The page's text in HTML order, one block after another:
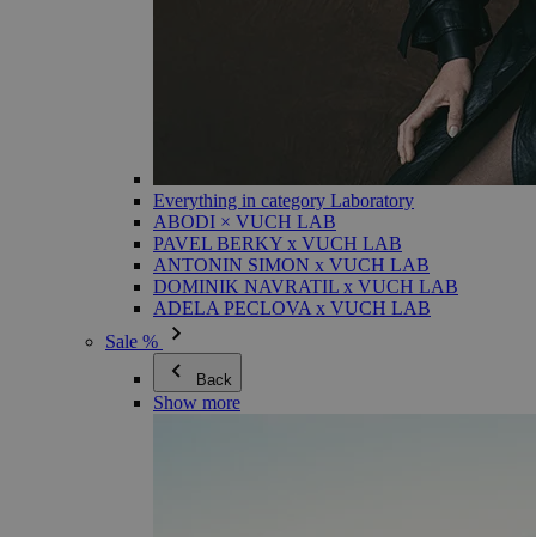
Everything in category Laboratory
ABODI × VUCH LAB
PAVEL BERKY x VUCH LAB
ANTONIN SIMON x VUCH LAB
DOMINIK NAVRATIL x VUCH LAB
ADELA PECLOVA x VUCH LAB
Sale %
Back
Show more